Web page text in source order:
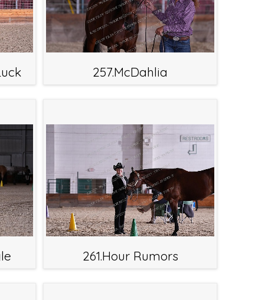
257.McDahlia
261.Hour Rumors